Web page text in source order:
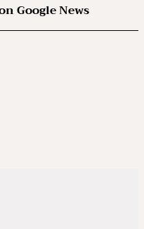
Google News